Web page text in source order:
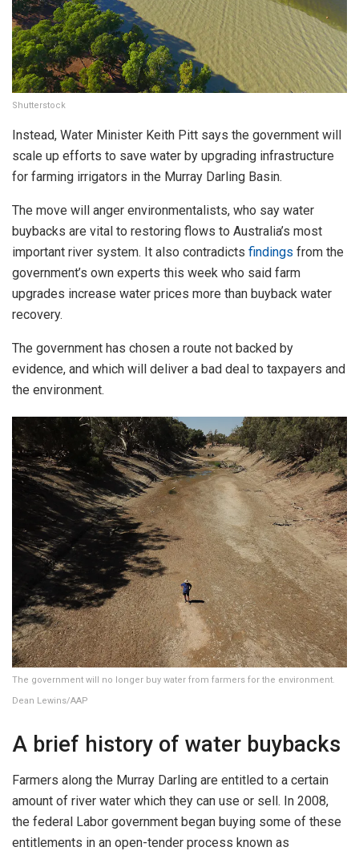
Shutterstock
Instead, Water Minister Keith Pitt says the government will
scale up efforts to save water by upgrading infrastructure
for farming irrigators in the Murray Darling Basin.
The move will anger environmentalists, who say water
buybacks are vital to restoring flows to Australia’s most
important river system. It also contradicts findings from the
government’s own experts this week who said farm
upgrades increase water prices more than buyback water
recovery.
The government has chosen a route not backed by
evidence, and which will deliver a bad deal to taxpayers and
the environment.
The government will no longer buy water from farmers for the environment.
Dean Lewins/AAP
A brief history of water buybacks
Farmers along the Murray Darling are entitled to a certain
amount of river water which they can use or sell. In 2008,
the federal Labor government began buying some of these
entitlements in an open-tender process known as